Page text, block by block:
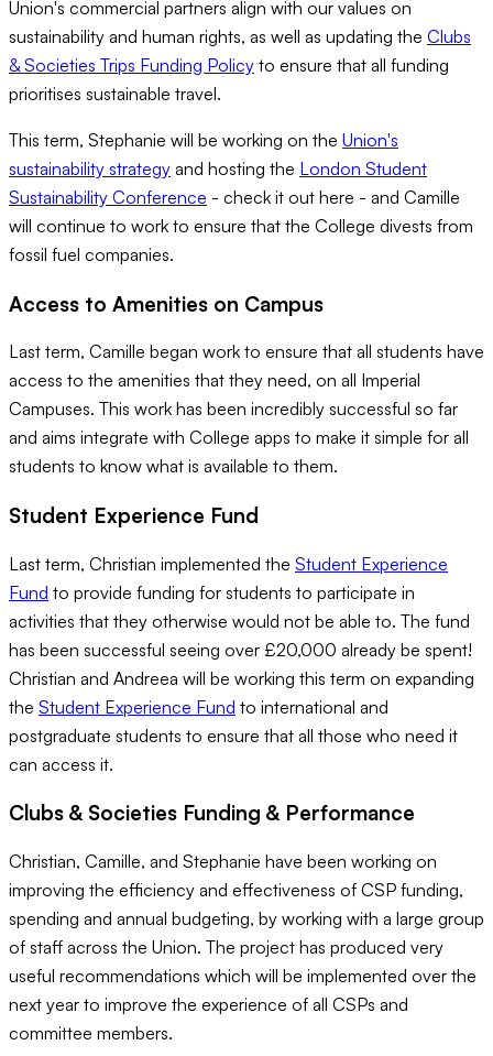
Union's commercial partners align with our values on
sustainability and human rights, as well as updating the Clubs
& Societies Trips Funding Policy to ensure that all funding
prioritises sustainable travel.
This term, Stephanie will be working on the Union's
sustainability strategy and hosting the London Student
Sustainability Conference - check it out here - and Camille
will continue to work to ensure that the College divests from
fossil fuel companies.
Access to Amenities on Campus
Last term, Camille began work to ensure that all students have
access to the amenities that they need, on all Imperial
Campuses. This work has been incredibly successful so far
and aims integrate with College apps to make it simple for all
students to know what is available to them.
Student Experience Fund
Last term, Christian implemented the Student Experience
Fund to provide funding for students to participate in
activities that they otherwise would not be able to. The fund
has been successful seeing over £20,000 already be spent!
Christian and Andreea will be working this term on expanding
the Student Experience Fund to international and
postgraduate students to ensure that all those who need it
can access it.
Clubs & Societies Funding & Performance
Christian, Camille, and Stephanie have been working on
improving the efficiency and effectiveness of CSP funding,
spending and annual budgeting, by working with a large group
of staff across the Union. The project has produced very
useful recommendations which will be implemented over the
next year to improve the experience of all CSPs and
committee members.